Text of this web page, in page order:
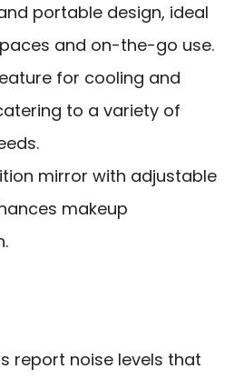
portable design, ideal
and on-the-go use.
for cooling and
to a variety of
mirror with adjustable
makeup
report noise levels that